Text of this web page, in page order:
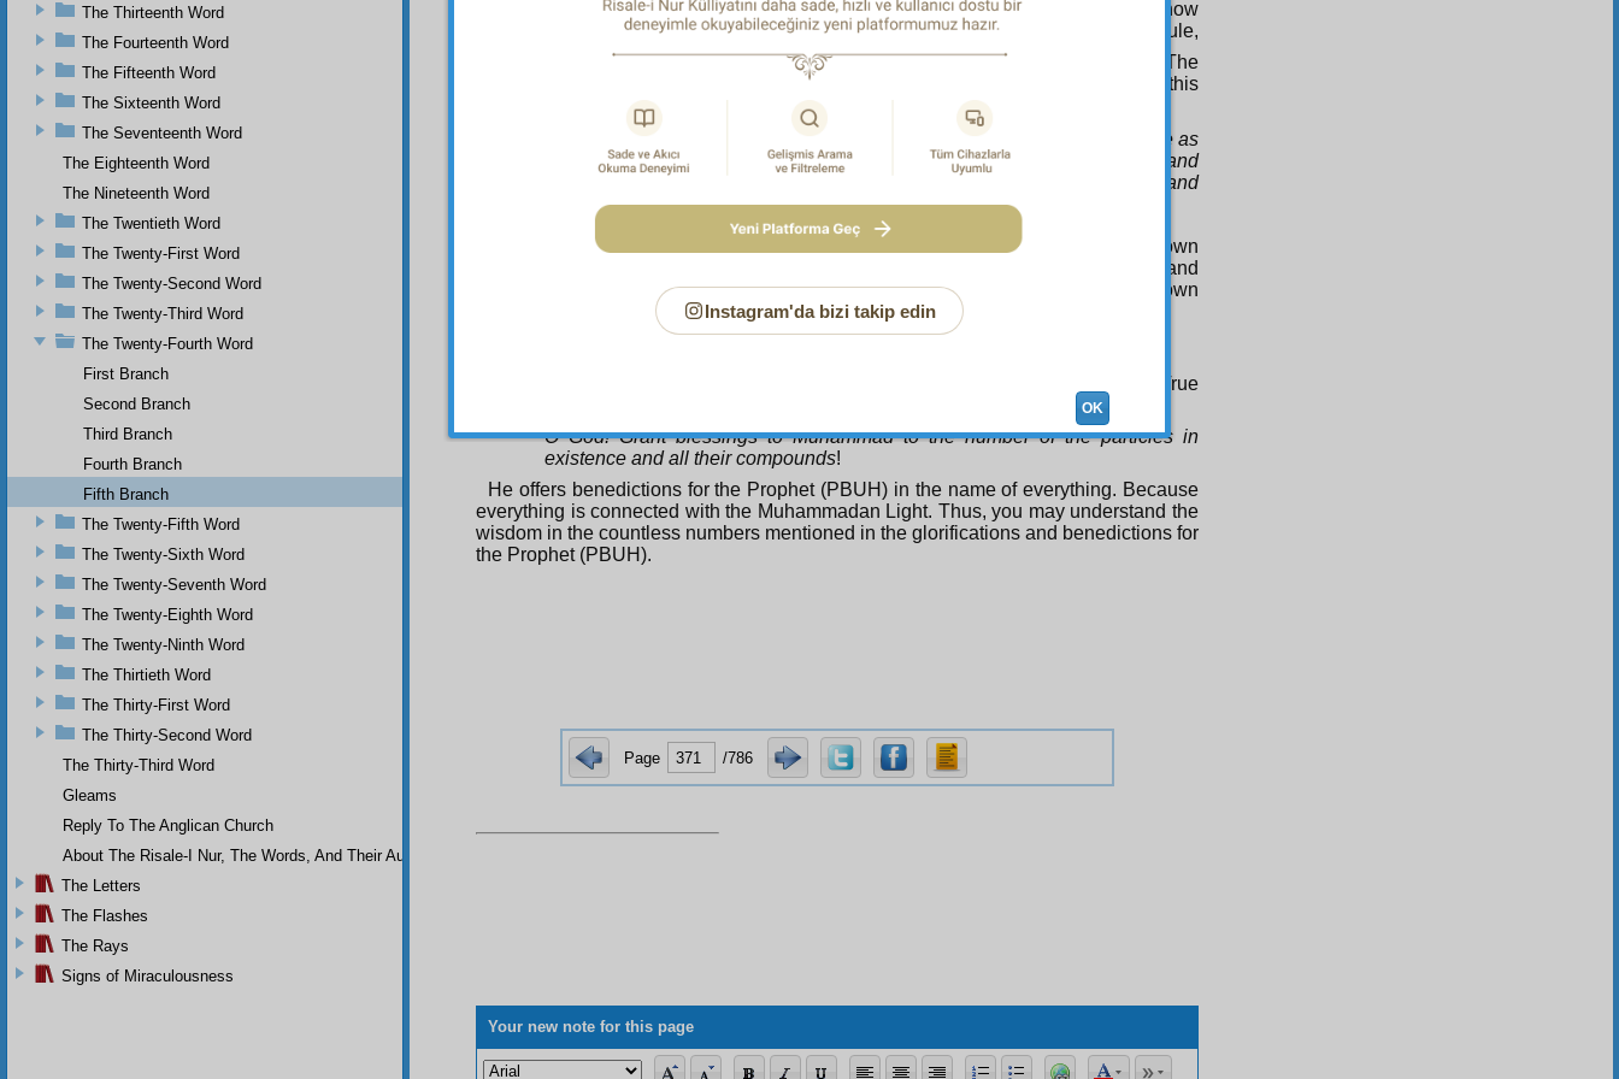
Most Beautiful Names in many places on the earth.” Since Almighty God knows how
future things will come about, He accepts their intention as actual worship. The rule,
“A believer’s intention is better than his actions”
1alludes to this mystery. The
wisdom in offering glorifications in also infinite numbers is understood from this
mystery. For instance:
Glory and praise be unto You to the number of Your creatures, that may be as
pleasing to You as the extent of Your Throne and the ink of Your words, and
we glorify You with all the glorifications of Your prophets and saints and
angels.
Just as an officer presents all the duties of his soldiers to the king in his own
name, so man, who acts as officer to other creatures, commands the animals and
plants, has the capacity to be vicegerent over the beings of the earth, and in his own
world considers himself to represent everyone, declares:
He offers the worship and seeking of help of all creation to the All-Glorious True
O God! Grant blessings to Muhammad to the number of the particles in
existence and all their compounds!
He offers benedictions for the Prophet (PBUH) in the name of everything. Because
everything is connected with the Muhammadan Light. Thus, you may understand the
wisdom in the countless numbers mentioned in the glorifications and benedictions for
the Prophet (PBUH).
Page /786
Your new note for this page
The Thirteenth Word
The Fourteenth Word
The Fifteenth Word
The Sixteenth Word
The Seventeenth Word
The Eighteenth Word
The Nineteenth Word
The Twentieth Word
The Twenty-First Word
The Twenty-Second Word
The Twenty-Third Word
The Twenty-Fourth Word
First Branch
Second Branch
Third Branch
Fourth Branch
Fifth Branch
The Twenty-Fifth Word
The Twenty-Sixth Word
The Twenty-Seventh Word
The Twenty-Eighth Word
The Twenty-Ninth Word
The Thirtieth Word
The Thirty-First Word
The Thirty-Second Word
The Thirty-Third Word
Gleams
Reply To The Anglican Church
About The Risale-I Nur, The Words, And Their Author
The Letters
The Flashes
The Rays
Signs of Miraculousness
Instagram'da bizi takip edin
OK